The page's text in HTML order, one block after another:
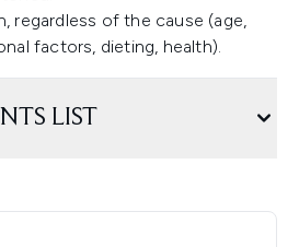
regardless of the cause (age,
factors, dieting, health).
LIST